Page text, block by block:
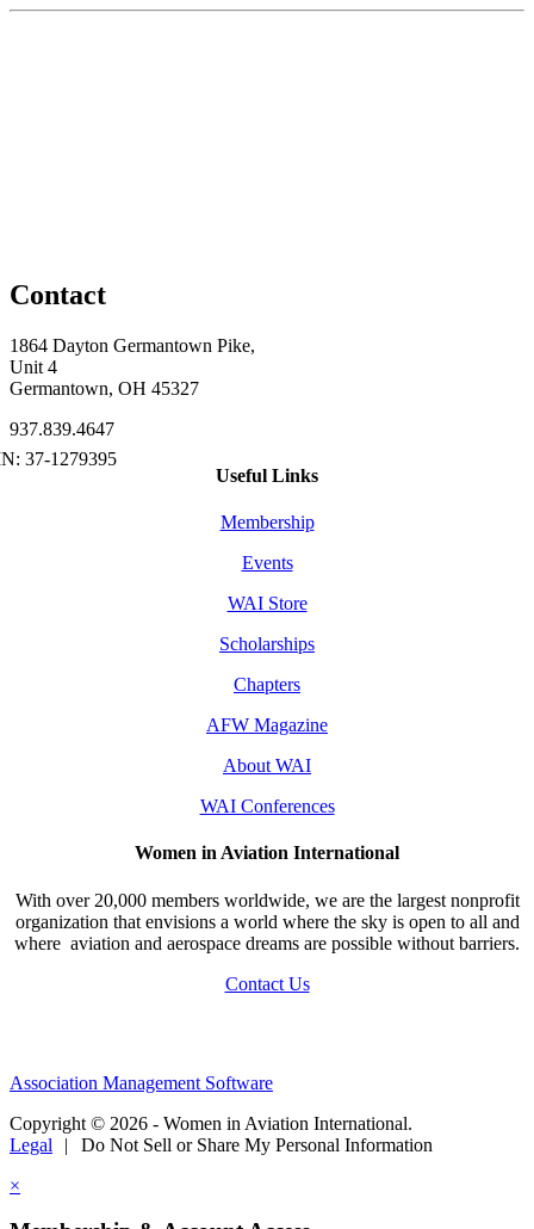
Contact
1864 Dayton Germantown Pike,
Unit 4
Germantown, OH 45327
937.839.4647
Useful Links
Membership
Events
WAI Store
Scholarships
Chapters
AFW Magazine
About WAI
WAI Conferences
Women in Aviation International
With over 20,000 members worldwide, we are the largest nonprofit
organization that envisions a world where the sky is open to all and
where aviation and aerospace dreams are possible without barriers.
Contact Us
Association Management Software
Copyright © 2026 - Women in Aviation International.
Legal
|
Do Not Sell or Share My Personal Information
×